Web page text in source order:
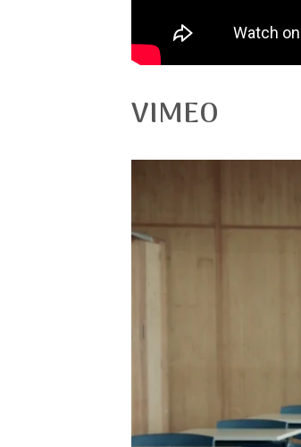
VIMEO